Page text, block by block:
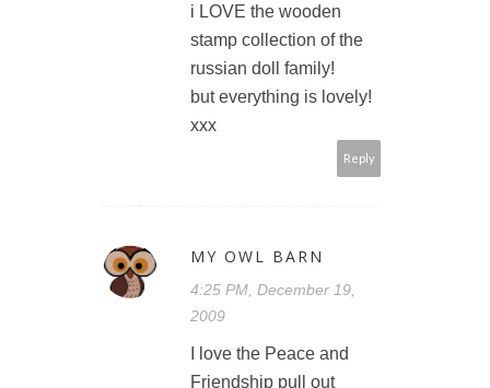
i LOVE the wooden
stamp collection of the
russian doll family!
but everything is lovely!
xxx
Reply
MY OWL BARN
4:25 PM, December 19,
2009
I love the Peace and
Friendship pull out